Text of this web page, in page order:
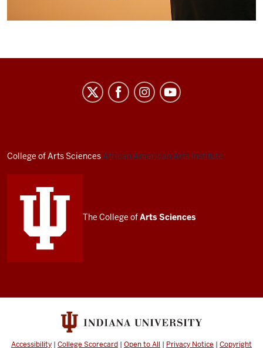
social
media
channels
College of Arts SciencesAfrican American Arts Institute
The College ofArts Sciences
Accessibility | College Scorecard | Open to All | Privacy Notice | Copyright